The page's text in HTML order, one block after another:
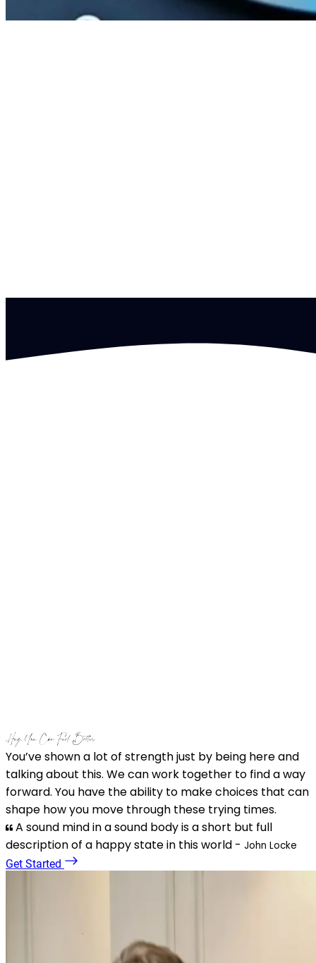
Hey, You Can Feel Better
You’ve shown a lot of strength just by being here and
talking about this. We can work together to find a way
forward. You have the ability to make choices that can
shape how you move through these trying times.
A sound mind in a sound body is a short but full
description of a happy state in this world - John Locke
Get Started